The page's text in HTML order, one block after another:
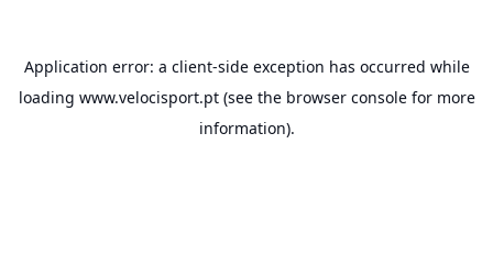
Application error: a client-side exception has occurred while
loading www.velocisport.pt(see the browser consolefor more
information).